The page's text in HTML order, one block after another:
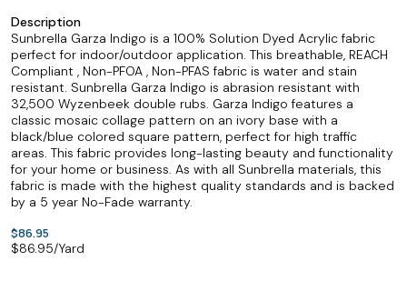
Description
Sunbrella Garza Indigo is a 100% Solution Dyed Acrylic fabric
perfect for indoor/outdoor application. This breathable, REACH
Compliant , Non-PFOA , Non-PFAS fabric is water and stain
resistant. Sunbrella Garza Indigo is abrasion resistant with
32,500 Wyzenbeek double rubs. Garza Indigo features a
classic mosaic collage pattern on an ivory base with a
black/blue colored square pattern, perfect for high traffic
areas. This fabric provides long-lasting beauty and functionality
for your home or business. As with all Sunbrella materials, this
fabric is made with the highest quality standards and is backed
by a 5 year No-Fade warranty.
$86.95
$86.95/Yard